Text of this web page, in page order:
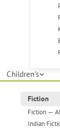
Children's
Fiction
Fiction —
Indian